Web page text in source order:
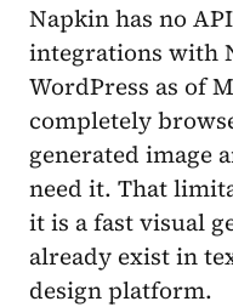
Napkin has no
integrations with
WordPress as of
completely
generated image
need it. That
it is a fast visual
already exist in
design platform.